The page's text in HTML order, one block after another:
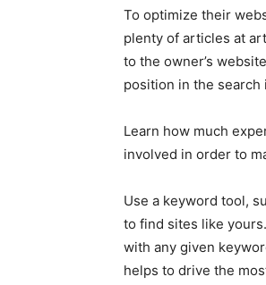
To optimize their
plenty of articles at
to the owner’s
position in the search
Learn how much
involved in order to
Use a keyword tool,
to find sites like
with any given
helps to drive the